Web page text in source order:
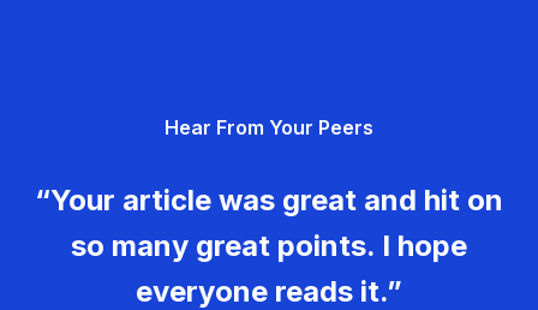
Hear From Your Peers
“Your article was great and hit on
so many great points. I hope
everyone reads it.”